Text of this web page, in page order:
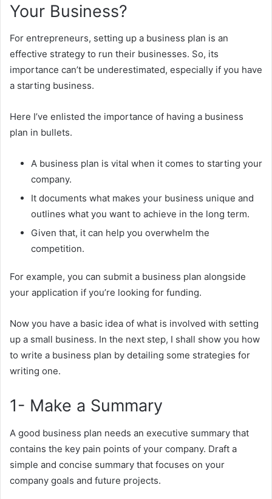
Your Business?
For entrepreneurs, setting up a business plan is an
effective strategy to run their businesses. So, its
importance can’t be underestimated, especially if you have
a starting business.
Here I’ve enlisted the importance of having a business
plan in bullets.
A business plan is vital when it comes to starting your
company.
It documents what makes your business unique and
outlines what you want to achieve in the long term.
Given that, it can help you overwhelm the
competition.
For example, you can submit a business plan alongside
your application if you’re looking for funding.
Now you have a basic idea of what is involved with setting
up a small business. In the next step, I shall show you how
to write a business plan by detailing some strategies for
writing one.
1- Make a Summary
A good business plan needs an executive summary that
contains the key pain points of your company. Draft a
simple and concise summary that focuses on your
company goals and future projects.